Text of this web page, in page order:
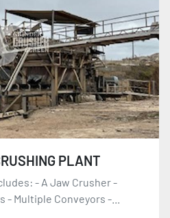
PLANT
- A Jaw Crusher -
Multiple Conveyors -...